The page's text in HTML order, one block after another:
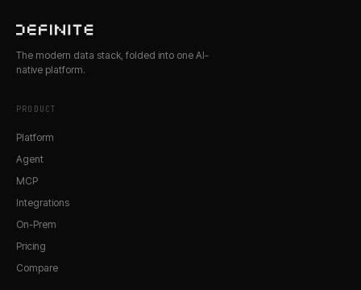
The modern data stack, folded into one AI-
native platform.
PRODUCT
Platform
Agent
MCP
Integrations
On-Prem
Pricing
Compare